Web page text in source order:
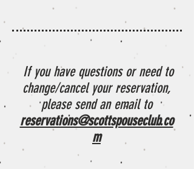
If you have questions or need to
change/cancel your reservation,
please send an email to
reservations@scottspouseclub.co
m